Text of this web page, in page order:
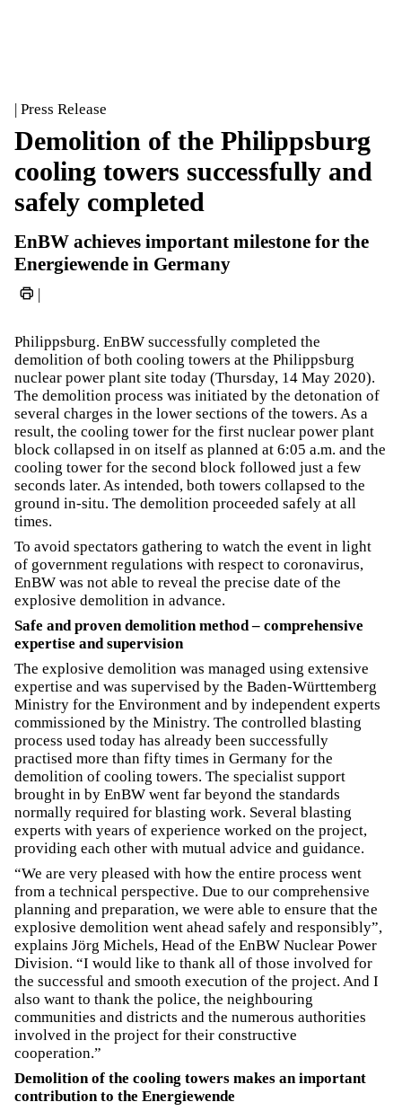
| Press Release
Demolition of the Philippsburg
cooling towers successfully and
safely completed
EnBW achieves important milestone for the
Energiewende in Germany
|
Philippsburg. EnBW successfully completed the
demolition of both cooling towers at the Philippsburg
nuclear power plant site today (Thursday, 14 May 2020).
The demolition process was initiated by the detonation of
several charges in the lower sections of the towers. As a
result, the cooling tower for the first nuclear power plant
block collapsed in on itself as planned at 6:05 a.m. and the
cooling tower for the second block followed just a few
seconds later. As intended, both towers collapsed to the
ground in-situ. The demolition proceeded safely at all
times.
To avoid spectators gathering to watch the event in light
of government regulations with respect to coronavirus,
EnBW was not able to reveal the precise date of the
explosive demolition in advance.
Safe and proven demolition method – comprehensive
expertise and supervision
The explosive demolition was managed using extensive
expertise and was supervised by the Baden-Württemberg
Ministry for the Environment and by independent experts
commissioned by the Ministry. The controlled blasting
process used today has already been successfully
practised more than fifty times in Germany for the
demolition of cooling towers. The specialist support
brought in by EnBW went far beyond the standards
normally required for blasting work. Several blasting
experts with years of experience worked on the project,
providing each other with mutual advice and guidance.
“We are very pleased with how the entire process went
from a technical perspective. Due to our comprehensive
planning and preparation, we were able to ensure that the
explosive demolition went ahead safely and responsibly”,
explains Jörg Michels, Head of the EnBW Nuclear Power
Division. “I would like to thank all of those involved for
the successful and smooth execution of the project. And I
also want to thank the police, the neighbouring
communities and districts and the numerous authorities
involved in the project for their constructive
cooperation.”
Demolition of the cooling towers makes an important
contribution to the Energiewende